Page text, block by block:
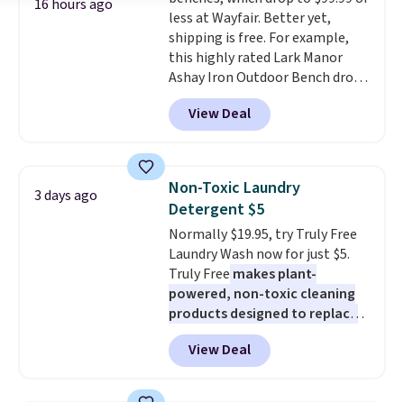
harmful amounts of UV.
Shipping is also free when you
sign out with a free Prime
account. Otherwise shipping
adds $6.
16 hours ago
less at Wayfair. Better yet,
shipping is free. For example,
this highly rated Lark Manor
Ashay Iron Outdoor Bench drops
from $82.99 to $61.99. Other
stores sell similar ones for at
least $100. It comfortably fits
armrests and a sloped seat for
comfort.
View Deal
3 days ago
Non-Toxic Laundry
Detergent $5
Normally $19.95, try Truly Free
Laundry Wash now for just $5.
Truly Free makes plant-
powered, non-toxic cleaning
products designed to replace
the harsh chemicals found in
conventional laundry and
home cleaning brands.
View Deal